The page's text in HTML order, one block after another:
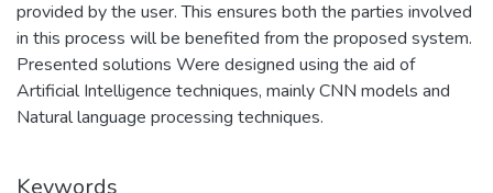
provided by the user. This ensures both the parties involved
in this process will be benefited from the proposed system.
Presented solutions Were designed using the aid of
Artificial Intelligence techniques, mainly CNN models and
Natural language processing techniques.
Keywords